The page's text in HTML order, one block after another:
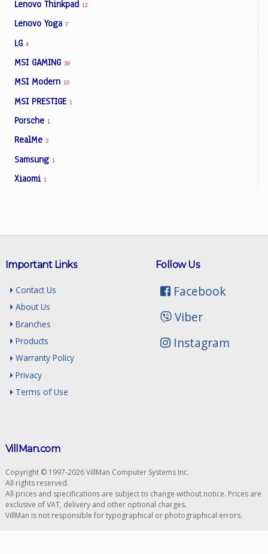
Lenovo Thinkpad 12
Lenovo Yoga 7
LG 4
MSI GAMING 36
MSI Modern 10
MSI PRESTIGE 1
Porsche 1
RealMe 3
Samsung 1
Xiaomi 1
Follow Us
Facebook
Viber
Instagram
Important Links
Contact Us
About Us
Branches
Products
Warranty Policy
Privacy
Terms of Use
VillMan.com
Copyright © 1997-2026 VillMan Computer Systems Inc.
All rights reserved.
All prices and specifications are subject to change without notice. Prices are
exclusive of VAT, delivery and other optional charges.
VillMan is not responsible for typographical or photographical errors.